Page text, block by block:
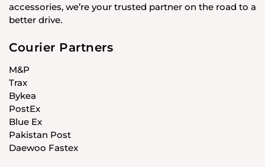
accessories, we’re your trusted partner on the road to a
better drive.
Courier Partners
M&P
Trax
Bykea
PostEx
Blue Ex
Pakistan Post
Daewoo Fastex